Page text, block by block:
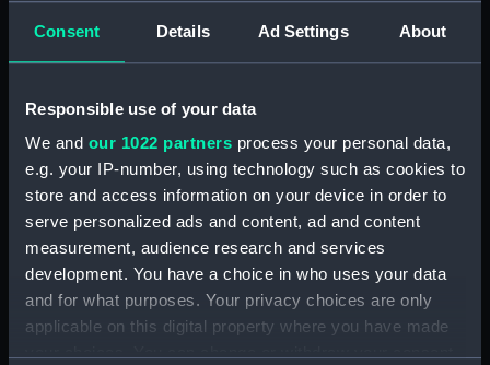
Consent Details Ad Settings About
Responsible use of your data
We and our 1022 partners process your personal data,
e.g. your IP-number, using technology such as cookies to
store and access information on your device in order to
serve personalized ads and content, ad and content
measurement, audience research and services
development. You have a choice in who uses your data
and for what purposes. Your privacy choices are only
applicable on this digital property where you have made
Box (POLB0092)
Box (POLB0093)
Box (POLB0097)
Box (POLB0098)
Box (POLB0099)
Box (POLB0101)
Box (POLB0102)